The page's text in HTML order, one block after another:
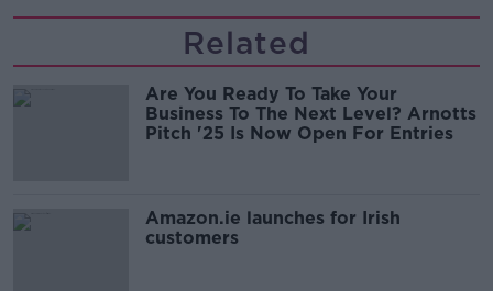
Related
Are You Ready To Take Your
Business To The Next Level? Arnotts
Pitch '25 Is Now Open For Entries
Amazon.ie launches for Irish
customers